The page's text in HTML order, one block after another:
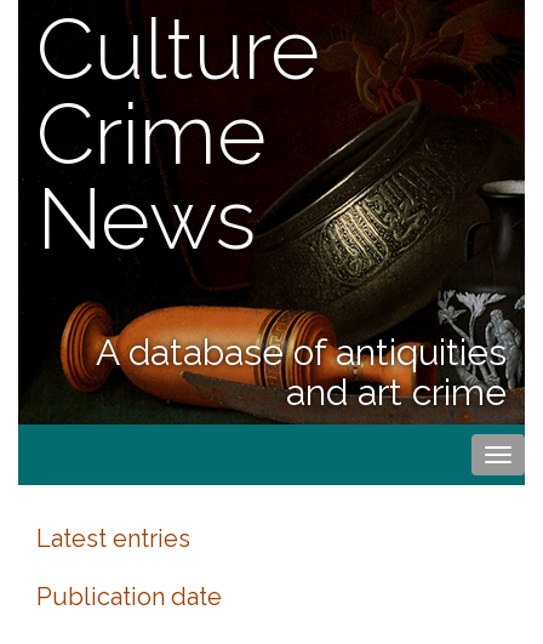
Culture
Crime
News
A database of antiquities
and art crime
Latest entries
Publication date